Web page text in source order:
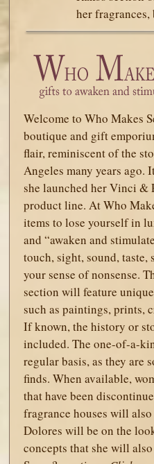
her
Welcome to Who Makes
boutique and gift
flair, reminiscent of the
Angeles many years ago.
she launched her Vinci &
product line. At Who
items to lose yourself in
and “awaken and
touch, sight, sound, taste,
your sense of nonsense.
section will feature
such as paintings, prints,
If known, the history or
included. The one-of-a-
regular basis, as they are
finds. When available,
that have been
fragrance houses will
Dolores will be on the
concepts that she will